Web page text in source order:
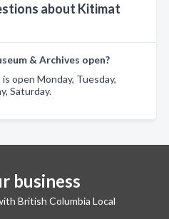
about Kitimat
& Archives open?
open Monday, Tuesday,
Saturday.
business
British Columbia Local